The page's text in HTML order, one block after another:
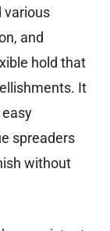
various
and
hold that
It
spreaders
without